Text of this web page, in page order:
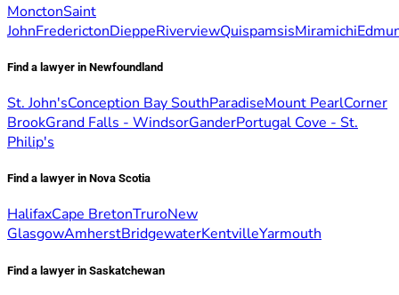
MonctonSaint
JohnFrederictonDieppeRiverviewQuispamsisMiramichi
Find a lawyer in Newfoundland
St. John'sConception Bay SouthParadiseMount PearlCorner
BrookGrand Falls - WindsorGanderPortugal Cove - St.
Philip's
Find a lawyer in Nova Scotia
HalifaxCape BretonTruroNew
GlasgowAmherstBridgewaterKentvilleYarmouth
Find a lawyer in Saskatchewan